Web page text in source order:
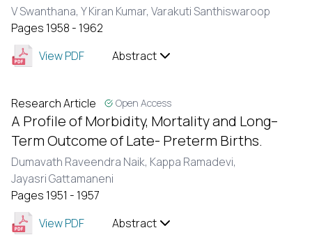
V Swanthana, Y Kiran Kumar, Varakuti Santhiswaroop
Pages 1958 - 1962
View PDF
Abstract
Research Article Open Access
A Profile of Morbidity, Mortality and Long–
Term Outcome of Late- Preterm Births.
Dumavath Raveendra Naik, Kappa Ramadevi,
Jayasri Gattamaneni
Pages 1951 - 1957
View PDF
Abstract